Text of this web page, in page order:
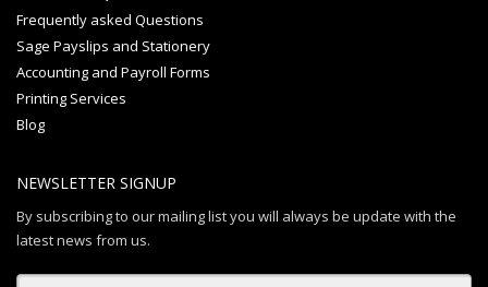
Frequently asked Questions
Sage Payslips and Stationery
Accounting and Payroll Forms
Printing Services
Blog
NEWSLETTER SIGNUP
By subscribing to our mailing list you will always be update with the
latest news from us.